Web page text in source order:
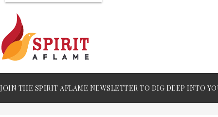
JOIN THE SPIRIT AFLAME NEWSLETTER TO DIG DEEP INTO